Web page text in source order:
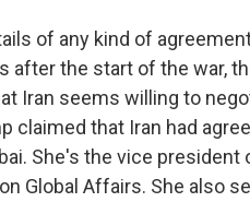
of any kind of
after the start of the war,
Iran seems willing to
claimed that Iran had
She's the vice
Global Affairs. She also